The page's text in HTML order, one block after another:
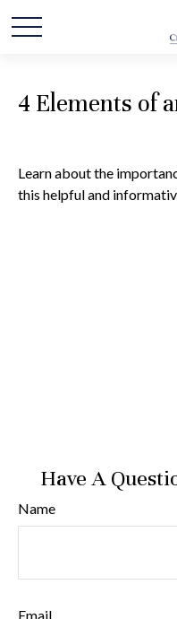
4 Elements of
Learn about the
this helpful and
Have A
Name
Email